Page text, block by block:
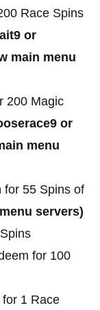
Race Spins
or
main menu
200 Magic
or
menu
55 Spins of
servers)
for 100
1 Race